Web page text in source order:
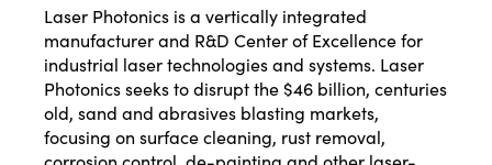
Laser Photonics is a vertically integrated
manufacturer and R&D Center of Excellence for
industrial laser technologies and systems. Laser
Photonics seeks to disrupt the $46 billion, centuries
old, sand and abrasives blasting markets,
focusing on surface cleaning, rust removal,